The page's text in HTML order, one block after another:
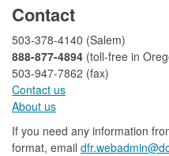
Contact
503-378-4140 (Salem)
888-877-4894 (toll-free in
503-947-7862 (fax)​​​​
Contact us
About us​
If you need any information
format, email